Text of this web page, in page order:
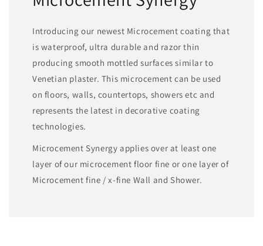
Introducing our newest Microcement coating that
is waterproof, ultra durable and razor thin
producing smooth mottled surfaces similar to
Venetian plaster. This microcement can be used
on floors, walls, countertops, showers etc and
represents the latest in decorative coating
technologies.
Microcement Synergy applies over at least one
layer of our microcement floor fine or one layer of
Microcement fine / x-fine Wall and Shower.